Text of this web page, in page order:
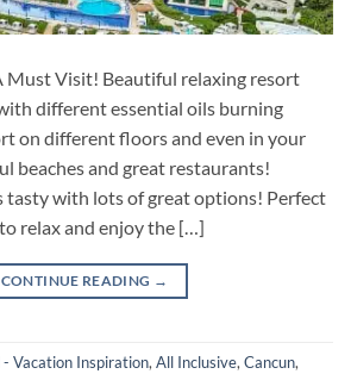
Must Visit! Beautiful relaxing resort
different essential oils burning
on different floors and even in your
beaches and great restaurants!
tasty with lots of great options! Perfect
relax and enjoy the […]
CONTINUE READING →
- Vacation Inspiration, All Inclusive, Cancun,